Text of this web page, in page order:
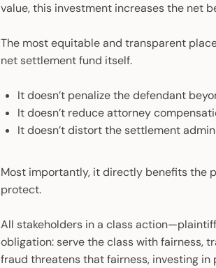
value, this investment increases the net
The most equitable and transparent
net settlement fund itself.
It doesn’t penalize the defendant
It doesn’t reduce attorney
It doesn’t distort the settlement
Most importantly, it directly benefits the
protect.
All stakeholders in a class
obligation: serve the class with fairness,
fraud threatens that fairness, investing in